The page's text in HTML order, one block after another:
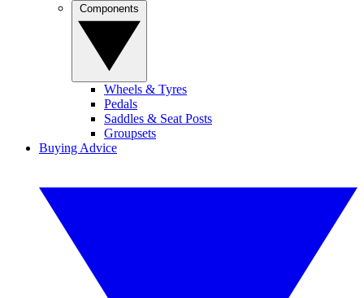
Wheels & Tyres
Pedals
Saddles & Seat Posts
Groupsets
Buying Advice